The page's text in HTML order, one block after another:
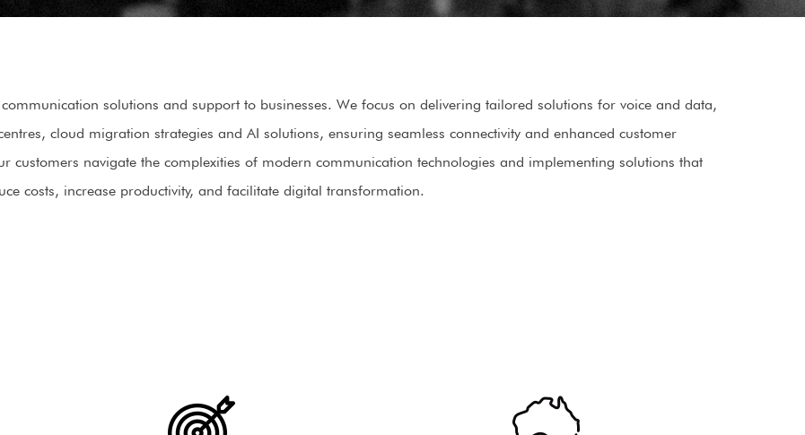
solutions and support to businesses. We focus on delivering tailored solutions for voice and data,
cloud migration strategies and AI solutions, ensuring seamless connectivity and enhanced customer
customers navigate the complexities of modern communication technologies and implementing solutions that
costs, increase productivity, and facilitate digital transformation.